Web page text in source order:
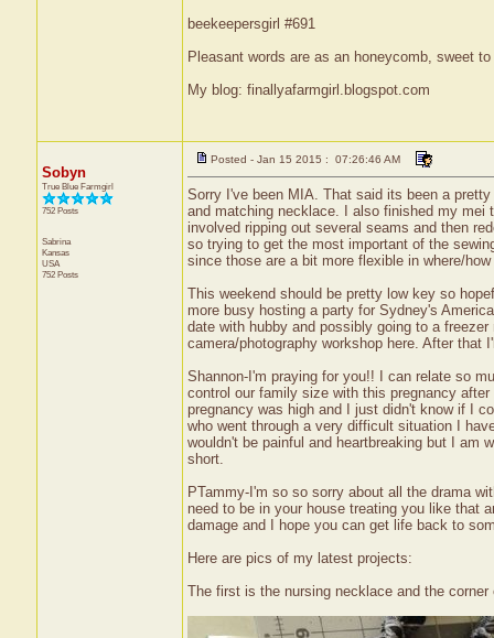
beekeepersgirl #691
Pleasant words are as an honeycomb, sweet
My blog: finallyafarmgirl.blogspot.com
Sobyn
True Blue Farmgirl
752 Posts
Sabrina
Kansas
USA
752 Posts
Posted - Jan 15 2015 : 07:26:46 AM
Sorry I've been MIA. That said its been a
and matching necklace. I also finished my mei
involved ripping out several seams and then
so trying to get the most important of the
since those are a bit more flexible in where/
This weekend should be pretty low key so
more busy hosting a party for Sydney's
date with hubby and possibly going to a
camera/photography workshop here. After that
Shannon-I'm praying for you!! I can relate so
control our family size with this pregnancy
pregnancy was high and I just didn't know if I
who went through a very difficult situation I
wouldn't be painful and heartbreaking but I am
short.
PTammy-I'm so so sorry about all the drama
need to be in your house treating you like that
damage and I hope you can get life back to
Here are pics of my latest projects:
The first is the nursing necklace and the